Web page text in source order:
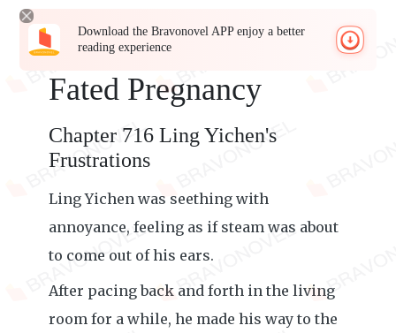
Download the Bravonovel APP enjoy a better
reading experience
Fated Pregnancy
Chapter 716 Ling Yichen's
Frustrations
Ling Yichen was seething with
annoyance, feeling as if steam was about
to come out of his ears.
After pacing back and forth in the living
room for a while, he made his way to the